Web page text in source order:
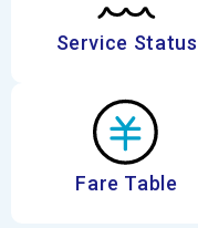
Service Status
Fare Table